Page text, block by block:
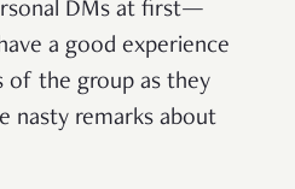
DMs at first—
a good experience
the group as they
nasty remarks about